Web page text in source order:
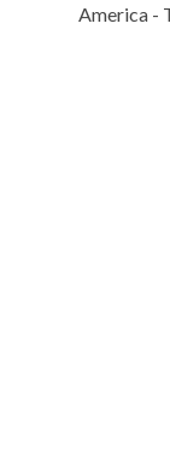
America -